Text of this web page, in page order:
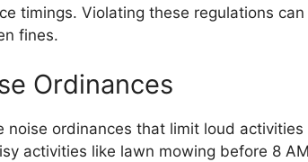
timings. Violating these regulations
fines.
Ordinances
noise ordinances that limit loud
activities like lawn mowing before 8